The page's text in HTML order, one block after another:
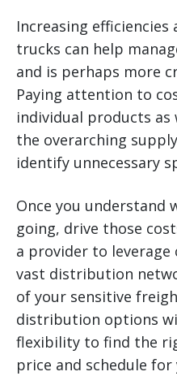
Increasing
trucks can help
and is perhaps more
Paying attention to
individual products
the overarching
identify unnecessary
Once you understand
going, drive those
a provider to
vast distribution
of your sensitive
distribution options
flexibility to find the
price and schedule